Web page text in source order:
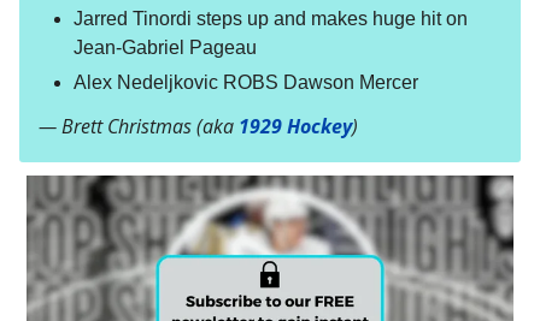
Jarred Tinordi steps up and makes huge hit on
Jean-Gabriel Pageau
Alex Nedeljkovic ROBS Dawson Mercer
— Brett Christmas (aka 1929 Hockey)